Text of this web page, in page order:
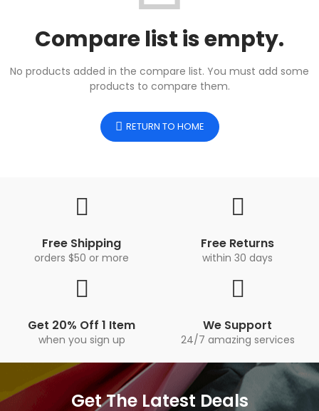
Compare list is empty.
No products added in the compare list. You must add some
products to compare them.
RETURN TO HOME
Free Shipping
orders $50 or more
Free Returns
within 30 days
Get 20% Off 1 Item
when you sign up
We Support
24/7 amazing services
Get The Latest Deals